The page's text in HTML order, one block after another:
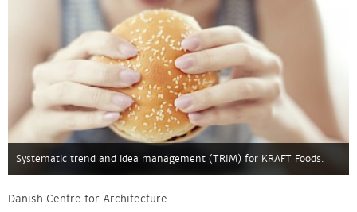
Systematic trend and idea management (TRIM) for KRAFT Foods.
Danish Centre for Architecture